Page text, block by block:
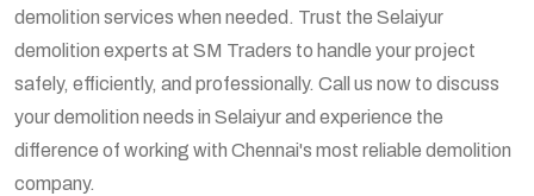
demolition services when needed. Trust the Selaiyur
demolition experts at SM Traders to handle your project
safely, efficiently, and professionally. Call us now to discuss
your demolition needs in Selaiyur and experience the
difference of working with Chennai's most reliable demolition
company.